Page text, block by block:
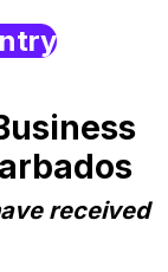
received